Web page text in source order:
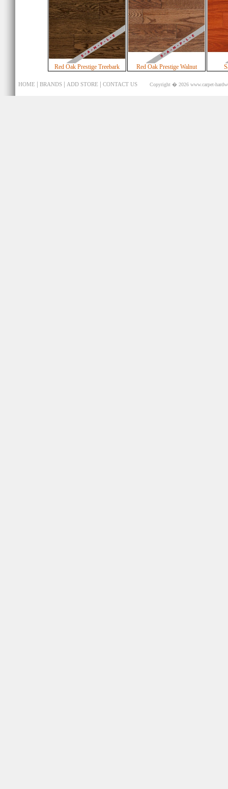
Red Oak Prestige Treebark Red Oak Prestige Walnut
HOME | BRANDS | ADD STORE | CONTACT US Copyright � 2026 www.carpet-